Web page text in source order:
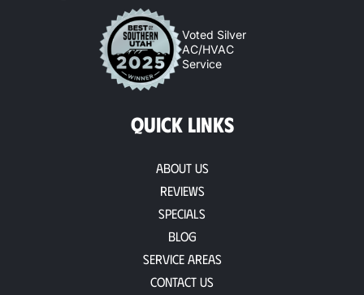
Voted Silver
AC/HVAC
Service
QUICK LINKS
About Us
Reviews
Specials
Blog
Service Areas
Contact Us